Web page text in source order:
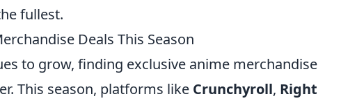
fullest.
Deals This Season
to grow, finding exclusive anime merchandise
This season, platforms like Crunchyroll, Right